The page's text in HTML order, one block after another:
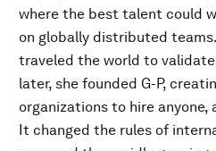
where the best talent could
on globally distributed
traveled the world to
later, she founded G-P,
organizations to hire
It changed the rules of